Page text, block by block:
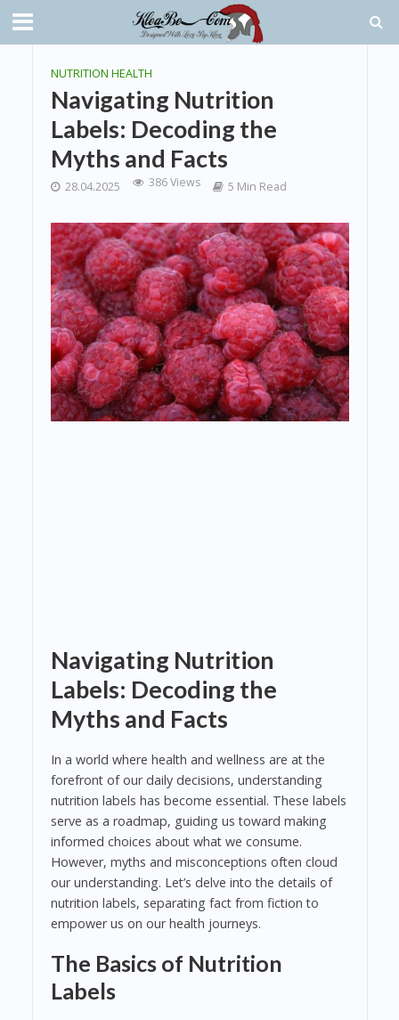
NUTRITION HEALTH
Navigating Nutrition
Labels: Decoding the
Myths and Facts
28.04.2025 386 Views 5 Min Read
Navigating Nutrition
Labels: Decoding the
Myths and Facts
In a world where health and wellness are at the
forefront of our daily decisions, understanding
nutrition labels has become essential. These labels
serve as a roadmap, guiding us toward making
informed choices about what we consume.
However, myths and misconceptions often cloud
our understanding. Let’s delve into the details of
nutrition labels, separating fact from fiction to
empower us on our health journeys.
The Basics of Nutrition
Labels